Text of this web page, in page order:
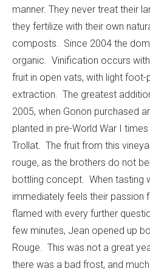
manner. They never treat their
they fertilize with their own
composts. Since 2004 the
organic. Vinification occurs
fruit in open vats, with light
extraction. The greatest
2005, when Gonon purchased
planted in pre-World War I
Trollat. The fruit from this
rouge, as the brothers do not
bottling concept. When tasting
immediately feels their passion
flamed with every further
few minutes, Jean opened up
Rouge. This was not a great
there was a bad frost, and